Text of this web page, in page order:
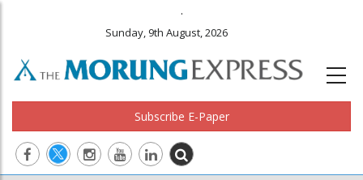
.
Sunday, 9th August, 2026
Subscribe E-Paper